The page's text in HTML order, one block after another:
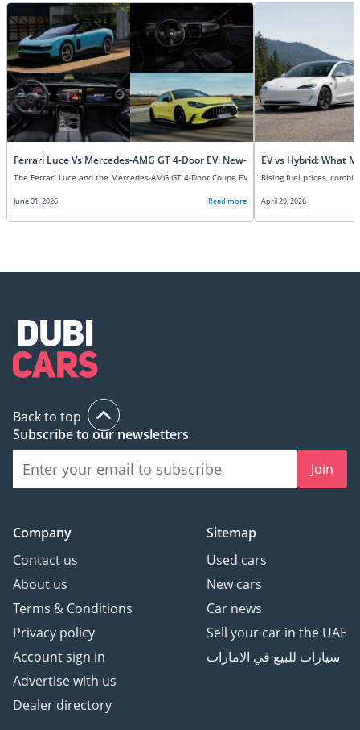
Ferrari Luce Vs Mercedes-AMG GT 4-Door EV: New-Age Super EVs
June 01, 2026 Read more
EV vs Hybrid: What
April 29, 2026
Back to top
Subscribe to our newsletters
Join
Company
Contact us
About us
Terms & Conditions
Privacy policy
Account sign in
Advertise with us
Dealer directory
Sitemap
Used cars
New cars
Car news
Sell your car in the UAE
سيارات للبيع في الامارات